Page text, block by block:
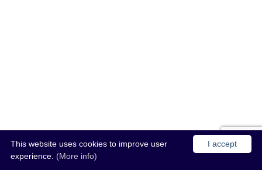
I accept
This website uses cookies to improve user
experience. (More info)